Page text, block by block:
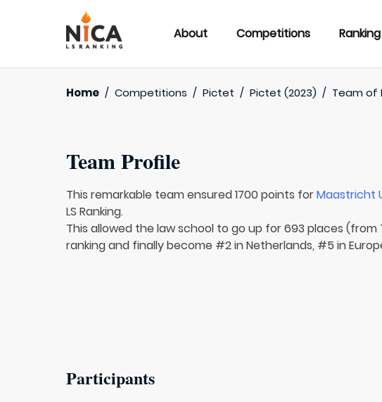
About Competitions Ranking
Home / Competitions / Pictet / Pictet (2023) / Team of
Team Profile
This remarkable team ensured 1700 points forMaastricht
LS Ranking.
This allowed the law school to go up for 693 places (from
ranking and finally become #2 in Netherlands, #5 in
Participants